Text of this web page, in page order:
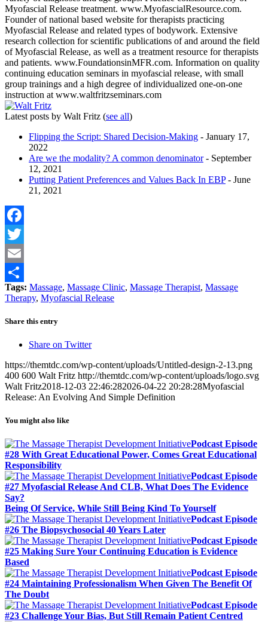
Myofascial Release treatment. www.MyofascialResource.com.
Founder of national based website for therapists practicing
Myofascial Release and related types of bodywork. Extensive
research collection for scientific publications of and around the field
of Myofascial Release, as well as a treatment resource for therapists
and patients. www.FoundationsinMFR.com. Information on quality
continuing education seminars in myofascial release, with small
group trainings and a high degree of individualized one-on-one
instruction at www.waltfritzseminars.com
Latest posts by Walt Fritz (see all)
Flipping the Script: Shared Decision-Making - January 17,
2022
Are we the modality? A common denominator- September
12, 2021
Putting Patient Preferences and Values Back In EBP- June
21, 2021
Facebook
Twitter
Email
Share
Tags: Massage, Massage Clinic, Massage Therapist, Massage
Therapy, Myofascial Release
Share this entry
Share on Twitter
https://themtdc.com/wp-content/uploads/Untitled-design-2-13.png
400 600 Walt Fritz http://themtdc.com/wp-content/uploads/logo.svg
Walt Fritz2018-12-03 22:46:282026-04-22 20:28:28Myofascial
Release: An Evolving And Simple Definition
You might also like
Podcast Episode
#28 With Great Educational Power, Comes Great Educational
Responsibility
Podcast Episode
#27 Myofascial Release And CLB, What Does The Evidence
Say?
Being Of Service, While Still Being Kind To Yourself
Podcast Episode
#26 The Biopsychosocial 40 Years Later
Podcast Episode
#25 Making Sure Your Continuing Education is Evidence
Based
Podcast Episode
#24 Maintaining Professionalism When Given The Benefit Of
The Doubt
Podcast Episode
#23 Challenge Your Bias, But Still Remain Patient Centred